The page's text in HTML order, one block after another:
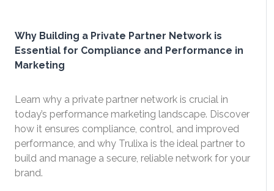
Why Building a Private Partner Network is
Essential for Compliance and Performance in
Marketing
Learn why a private partner network is crucial in
today’s performance marketing landscape. Discover
how it ensures compliance, control, and improved
performance, and why Trulixa is the ideal partner to
build and manage a secure, reliable network for your
brand.